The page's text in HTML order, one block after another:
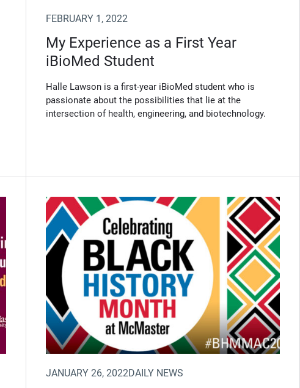
FEBRUARY 1, 2022
My Experience as a First Year
iBioMed Student
Halle Lawson is a first-year iBioMed student who is
passionate about the possibilities that lie at the
intersection of health, engineering, and biotechnology.
(Opens in new window)
JANUARY 26, 2022DAILY NEWS